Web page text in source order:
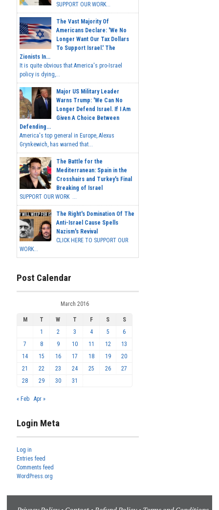
SUPPORT OUR WORK...
The Vast Majority Of
Americans Declare: 'We No
Longer Want Our Tax Dollars
To Support Israel.' The
Zionists In...
It is quite obvious that America's pro-Israel
policy is dying,...
Major US Military Leader
Warns Trump: 'We Can No
Longer Defend Israel. If I Am
Given A Choice Between
Defending...
America's top general in Europe, Alexus
Grynkewich, has warned that...
The Battle for the
Mediterranean: Spain in the
Crosshairs and Turkey's Final
Breaking of Israel
SUPPORT OUR WORK ...
The Right's Domination Of The
Anti-Israel Cause Spells
Nazism's Revival
CLICK HERE TO SUPPORT OUR
WORK...
Post Calendar
March 2016
M T W T F S
S
1
2 3 4 5
6
7
8 9 10 11 12
13
14
15 16 17 18 19
20
21
22 23 24 25 26
27
28
29 30 31
« Feb Apr »
Login Meta
Log in
Entries feed
Comments feed
WordPress.org